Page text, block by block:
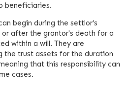
beneficiaries.
begin during the settlor’s
after the grantor's death for a
within a will. They are
the trust assets for the duration
that this responsibility can
cases.